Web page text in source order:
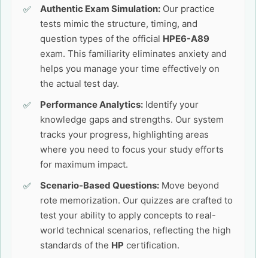
Authentic Exam Simulation: Our practice
tests mimic the structure, timing, and
question types of the official HPE6-A89
exam. This familiarity eliminates anxiety and
helps you manage your time effectively on
the actual test day.
Performance Analytics: Identify your
knowledge gaps and strengths. Our system
tracks your progress, highlighting areas
where you need to focus your study efforts
for maximum impact.
Scenario-Based Questions: Move beyond
rote memorization. Our quizzes are crafted to
test your ability to apply concepts to real-
world technical scenarios, reflecting the high
standards of the HP certification.